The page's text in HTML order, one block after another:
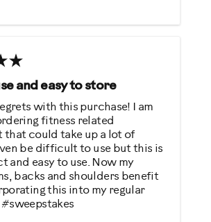
Exercise
a gift?
Yourself
Recreational
and easy to store
with this purchase! I am
fitness related
that could take up a lot of
be difficult to use but this is
and easy to use. Now my
backs and shoulders benefit
this into my regular